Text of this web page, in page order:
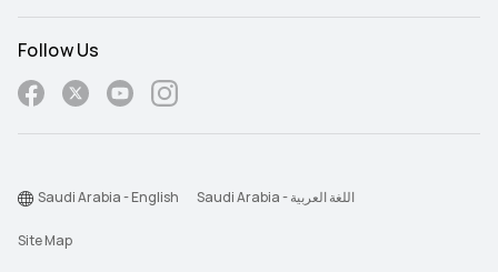
Follow Us
Site Map
Saudi Arabia - English Saudi Arabia - اللغة العربية